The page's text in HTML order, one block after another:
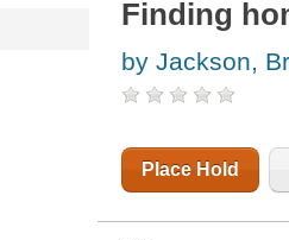
Finding
by Jackson,
Place Hold